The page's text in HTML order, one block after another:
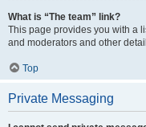
What is “The team” link?
This page provides you with a
and moderators and other
Top
Private Messaging